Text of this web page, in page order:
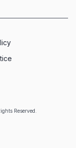
Reserved.